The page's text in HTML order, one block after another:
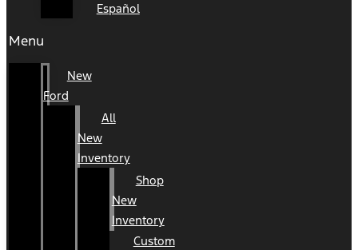
Español
Menu
New
Ford
All
New
Inventory
Shop
New
Inventory
Custom